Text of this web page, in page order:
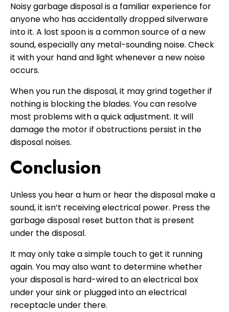
Noisy garbage disposal is a familiar experience for
anyone who has accidentally dropped silverware
into it. A lost spoon is a common source of a new
sound, especially any metal-sounding noise. Check
it with your hand and light whenever a new noise
occurs.
When you run the disposal, it may grind together if
nothing is blocking the blades. You can resolve
most problems with a quick adjustment. It will
damage the motor if obstructions persist in the
disposal noises.
Conclusion
Unless you hear a hum or hear the disposal make a
sound, it isn’t receiving electrical power. Press the
garbage disposal reset button that is present
under the disposal.
It may only take a simple touch to get it running
again. You may also want to determine whether
your disposal is hard-wired to an electrical box
under your sink or plugged into an electrical
receptacle under there.